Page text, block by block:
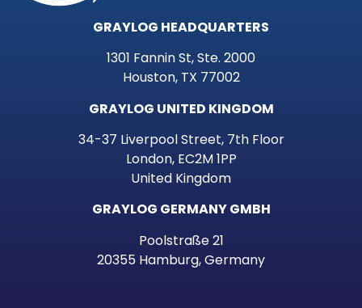
GRAYLOG HEADQUARTERS
1301 Fannin St, Ste. 2000
Houston, TX 77002
GRAYLOG UNITED KINGDOM
34-37 Liverpool Street, 7th Floor
London, EC2M 1PP
United Kingdom
GRAYLOG GERMANY GMBH
Poolstraße 21
20355 Hamburg, Germany